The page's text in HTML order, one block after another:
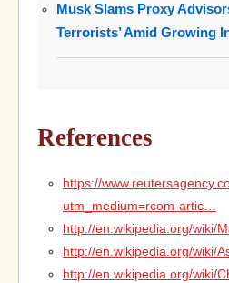
Musk Slams Proxy
Terrorists’ Amid Growing
References
https://
utm_medium=rcom-artic…
http://en.wikipedia.org/wiki/
http://en.wikipedia.org/wiki/
http://en.wikipedia.org/wiki/